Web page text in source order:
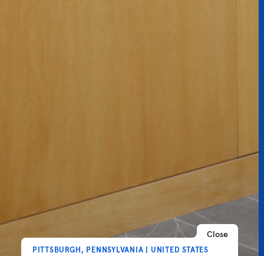
Close
PITTSBURGH, PENNSYLVANIA | UNITED STATES